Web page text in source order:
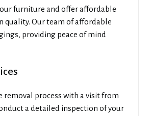
furniture and offer affordable
quality. Our team of affordable
providing peace of mind
removal process with a visit from
a detailed inspection of your